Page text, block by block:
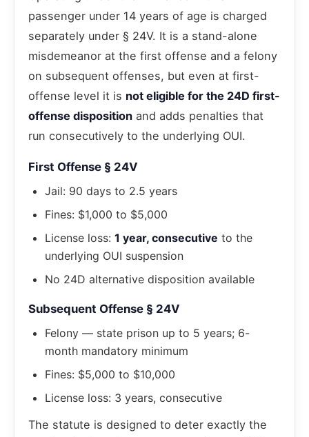
passenger under 14 years of age is charged
separately under § 24V. It is a stand-alone
misdemeanor at the first offense and a felony
on subsequent offenses, but even at first-
offense level it is not eligible for the 24D first-
offense disposition and adds penalties that
run consecutively to the underlying OUI.
First Offense § 24V
Jail: 90 days to 2.5 years
Fines: $1,000 to $5,000
License loss: 1 year, consecutive to the
underlying OUI suspension
No 24D alternative disposition available
Subsequent Offense § 24V
Felony — state prison up to 5 years; 6-
month mandatory minimum
Fines: $5,000 to $10,000
License loss: 3 years, consecutive
The statute is designed to deter exactly the